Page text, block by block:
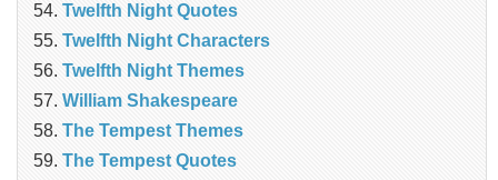
Twelfth Night Quotes
Twelfth Night Characters
Twelfth Night Themes
William Shakespeare
The Tempest Themes
The Tempest Quotes